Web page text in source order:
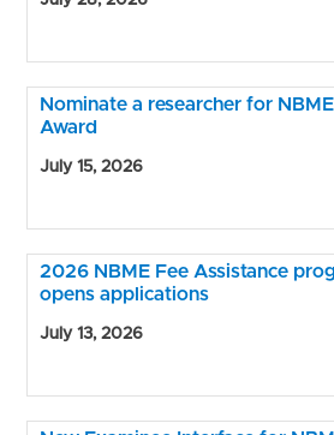
Nominate a researcher for
Award
July 15, 2026
2026 NBME Fee Assistance
opens applications
July 13, 2026